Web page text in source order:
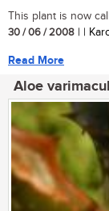
This plant is now
30 / 06 / 2008 | |
Read More
Aloe